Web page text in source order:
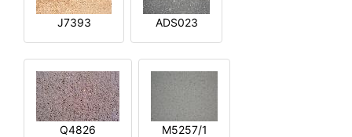
J7393 ADS023
Q4826 M5257/1